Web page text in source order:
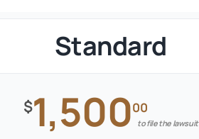
Standard
$1,50000
to file the lawsuit